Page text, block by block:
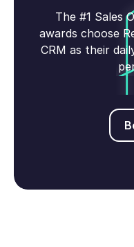
The #1 Sales
awards choose
CRM as their